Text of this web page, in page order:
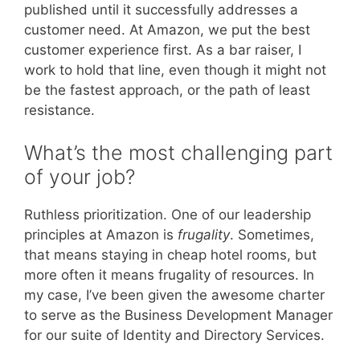
published until it successfully addresses a
customer need. At Amazon, we put the best
customer experience first. As a bar raiser, I
work to hold that line, even though it might not
be the fastest approach, or the path of least
resistance.
What’s the most challenging part
of your job?
Ruthless prioritization. One of our leadership
principles at Amazon is frugality. Sometimes,
that means staying in cheap hotel rooms, but
more often it means frugality of resources. In
my case, I’ve been given the awesome charter
to serve as the Business Development Manager
for our suite of Identity and Directory Services.